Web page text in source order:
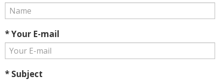
* Your E-mail
* Subject